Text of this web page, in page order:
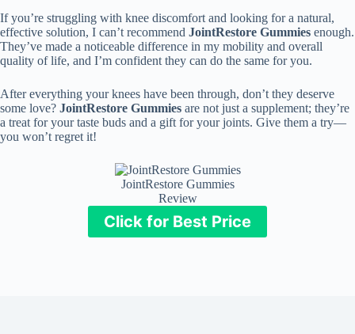
If you’re struggling with knee discomfort and looking for a natural,
effective solution, I can’t recommend JointRestore Gummies enough.
They’ve made a noticeable difference in my mobility and overall
quality of life, and I’m confident they can do the same for you.
After everything your knees have been through, don’t they deserve
some love? JointRestore Gummies are not just a supplement; they’re
a treat for your taste buds and a gift for your joints. Give them a try—
you won’t regret it!
JointRestore Gummies
Review
Click for Best Price